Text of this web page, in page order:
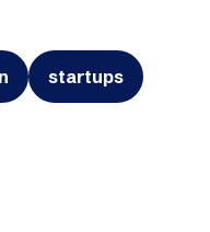
startups